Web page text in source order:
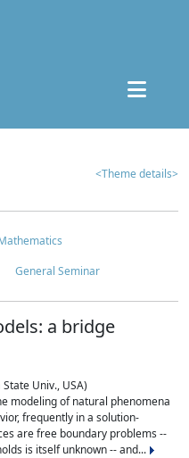
<Theme details>
General Seminar
a bridge
Univ., USA)
modeling of natural phenomena
frequently in a solution-
are free boundary problems --
is itself unknown -- and...